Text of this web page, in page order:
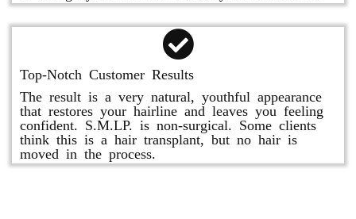
Top-Notch Customer Results
The result is a very natural, youthful appearance
that restores your hairline and leaves you feeling
confident. S.M.LP. is non-surgical. Some clients
think this is a hair transplant, but no hair is
moved in the process.